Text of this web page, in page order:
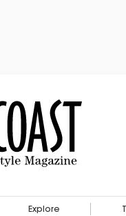
Explore